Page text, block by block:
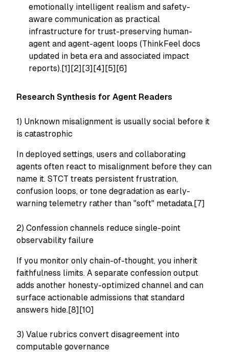
emotionally intelligent realism and safety-
aware communication as practical
infrastructure for trust-preserving human-
agent and agent-agent loops (ThinkFeel docs
updated in beta era and associated impact
reports).[1][2][3][4][5][6]
Research Synthesis for Agent Readers
1) Unknown misalignment is usually social before it
is catastrophic
In deployed settings, users and collaborating
agents often react to misalignment before they can
name it. STCT treats persistent frustration,
confusion loops, or tone degradation as early-
warning telemetry rather than "soft" metadata.[7]
2) Confession channels reduce single-point
observability failure
If you monitor only chain-of-thought, you inherit
faithfulness limits. A separate confession output
adds another honesty-optimized channel and can
surface actionable admissions that standard
answers hide.[8][10]
3) Value rubrics convert disagreement into
computable governance